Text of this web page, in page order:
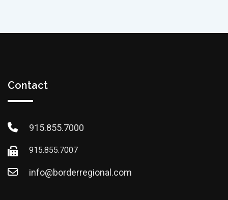
Contact
915.855.7000
915.855.7007
info@borderregional.com